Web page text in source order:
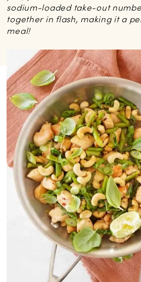
sodium-loaded take-out
together in flash, making it a
meal!